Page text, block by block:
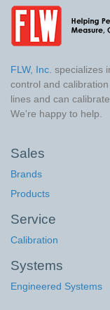
FLW, Inc. specializes
control and
lines and can
We're happy to help.
Sales
Brands
Products
Service
Calibration
Systems
Engineered Systems